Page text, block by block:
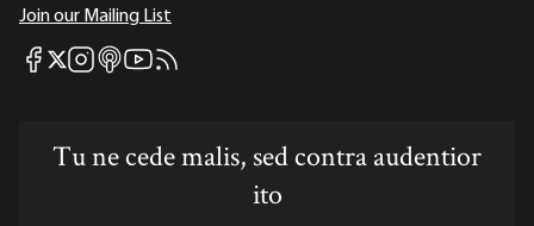
Join our Mailing List
Mises Facebook
Mises X
Mises Instagram
Mises itunes
Mises Youtube
Mises RSS feed
Tu ne cede malis, sed contra audentior
ito